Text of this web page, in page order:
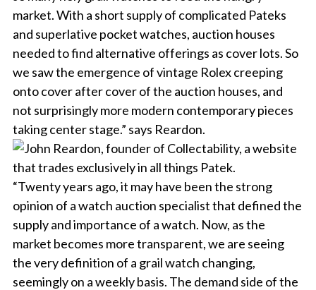
market. With a short supply of complicated Pateks
and superlative pocket watches, auction houses
needed to find alternative offerings as cover lots. So
we saw the emergence of vintage Rolex creeping
onto cover after cover of the auction houses, and
not surprisingly more modern contemporary pieces
taking center stage.” says Reardon.
“Twenty years ago, it may have been the strong
opinion of a watch auction specialist that defined the
supply and importance of a watch. Now, as the
market becomes more transparent, we are seeing
the very definition of a grail watch changing,
seemingly on a weekly basis. The demand side of the